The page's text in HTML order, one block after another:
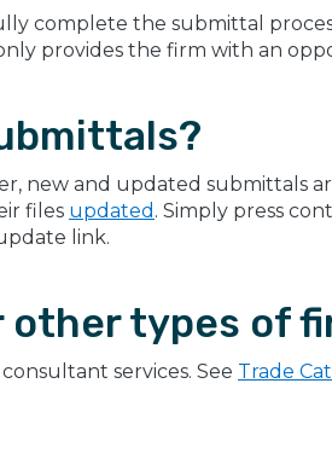
complete the submittal
provides the firm with an
new and updated submittals
files updated . Simply press
link.
other types of
services. See Trade